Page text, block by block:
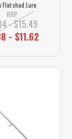
Flat shad Lure
RRP
- $15.49
- $11.62